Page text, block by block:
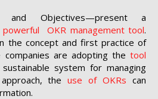
and Objectives—present a
powerful OKR management tool.
the concept and first practice of
are adopting the tool
system for managing
theuse of OKRs can